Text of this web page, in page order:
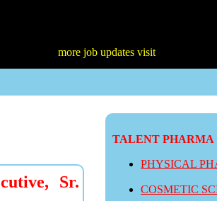
more job updates visit
TALENT PHARMA
PHYSICAL
COSMETIC
Sr.